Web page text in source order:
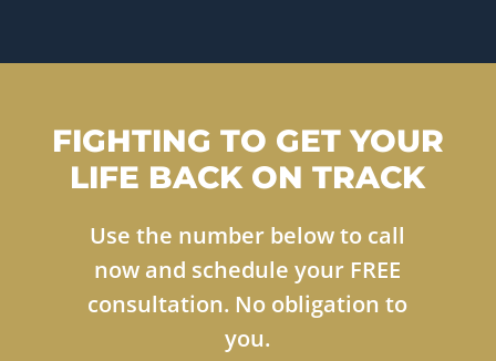
FIGHTING TO GET YOUR
LIFE BACK ON TRACK
Use the number below to call
now and schedule your FREE
consultation. No obligation to
you.